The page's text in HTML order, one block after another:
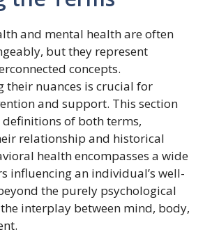
and mental health are often
but they represent
concepts.
their nuances is crucial for
and support. This section
definitions of both terms,
relationship and historical
health encompasses a wide
influencing an individual’s well-
the purely psychological
interplay between mind, body,